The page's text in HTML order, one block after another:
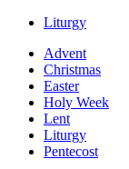
Liturgy
Advent
Christmas
Easter
Holy Week
Lent
Liturgy
Pentecost